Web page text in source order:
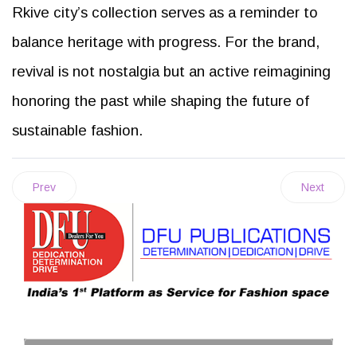
Rkive city’s collection serves as a reminder to
balance heritage with progress. For the brand,
revival is not nostalgia but an active reimagining
honoring the past while shaping the future of
sustainable fashion.
Prev Next